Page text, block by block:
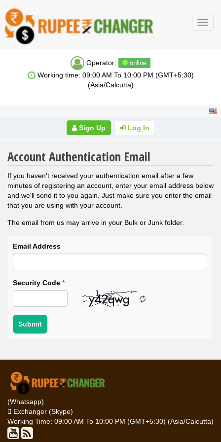
Operator: online
Working time: 09:00 AM To 10:00 PM (GMT+5:30)
(Asia/Calcutta)
Sign Up Log In
Account Authentication Email
If you haven't received your authentication email after a few
minutes of registering an account, enter your email address below
and we'll send it to you again. Just make sure you enter the email
that you are using with your account.
The email from us may arrive in your Bulk or Junk folder.
Email Address
Security Code *
(Whatsapp)
Exchanger (Skype)
Working Time: 09:00 AM To 10:00 PM (GMT+5:30) (Asia/Calcutta)